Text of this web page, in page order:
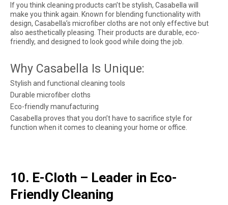
If you think cleaning products can’t be stylish, Casabella will
make you think again. Known for blending functionality with
design, Casabella’s microfiber cloths are not only effective but
also aesthetically pleasing. Their products are durable, eco-
friendly, and designed to look good while doing the job.
Why Casabella Is Unique:
Stylish and functional cleaning tools
Durable microfiber cloths
Eco-friendly manufacturing
Casabella proves that you don’t have to sacrifice style for
function when it comes to cleaning your home or office.
10. E-Cloth – Leader in Eco-
Friendly Cleaning